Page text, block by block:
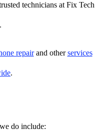
technicians at Fix Tech
repairand otherservices
.
do include: